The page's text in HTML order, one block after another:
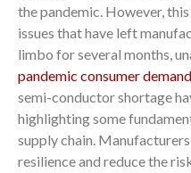
the pandemic. However,
issues that have left
limbo for several months,
pandemic consumer demand
semi-conductor shortage
highlighting some
supply chain.
resilience and reduce the